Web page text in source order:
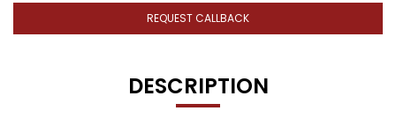
REQUEST CALLBACK
DESCRIPTION